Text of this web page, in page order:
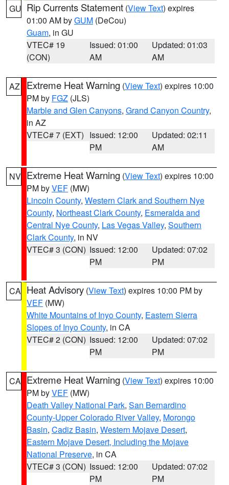
GU Rip Currents Statement (View Text) expires
01:00 AM byGUM (DeCou)
Guam, in GU
VTEC# 19
(CON)
Issued: 01:00
AM
Updated: 01:03
AM
AZ Extreme Heat Warning (View Text) expires 10:00
PM by FGZ (JLS)
Marble and Glen Canyons, Grand Canyon Country,
in AZ
VTEC# 7 (EXT) Issued: 12:00
PM
Updated: 02:11
AM
NV Extreme Heat Warning (View Text) expires 10:00
PM byVEF (MW)
Lincoln County, Western Clark and Southern Nye
County, Northeast Clark County, Esmeralda and
Central Nye County, Las Vegas Valley, Southern
Clark County, in NV
VTEC# 3 (CON) Issued: 12:00
PM
Updated: 07:02
PM
CA Heat Advisory (View Text) expires 10:00 PM by
VEF (MW)
White Mountains of Inyo County, Eastern Sierra
Slopes of Inyo County, in CA
VTEC# 2 (CON) Issued: 12:00
PM
Updated: 07:02
PM
CA Extreme Heat Warning (View Text) expires 10:00
PM byVEF (MW)
Death Valley National Park, San Bernardino
County-Upper Colorado River Valley, Morongo
Basin, Cadiz Basin, Western Mojave Desert,
Eastern Mojave Desert, Including the Mojave
National Preserve, in CA
VTEC# 3 (CON) Issued: 12:00
PM
Updated: 07:02
PM